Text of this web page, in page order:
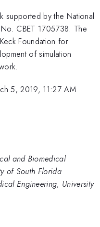
supported by the National
CBET 1705738. The
Foundation for
of simulation
5, 2019, 11:27 AM
and Biomedical
of South Florida
Engineering, University